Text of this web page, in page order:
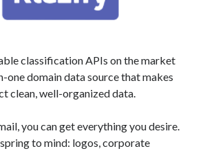
best api marketplace
API
Company categorization API
domain API Flight data api
API
free categorization software
of an api natural voices
classification APIs on the market
one domain data source that makes
clean, well-organized data.
you can get everything you desire.
to mind: logos, corporate